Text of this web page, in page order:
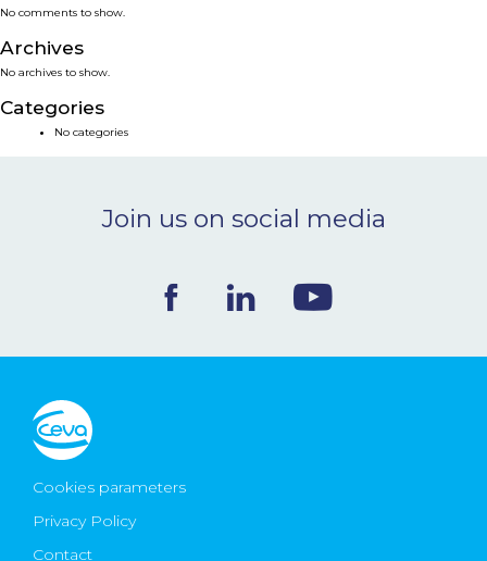
SMART SOLUTIONS
NEWS & EVENTS
CONTACT
Ceva Worldwide
No comments to show.
Archives
No archives to show.
Categories
No categories
Join us on social media
Cookies parameters
Privacy Policy
Contact